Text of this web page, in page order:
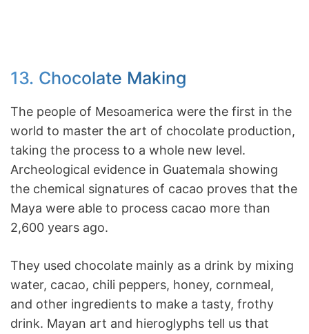
13. Chocolate Making
The people of Mesoamerica were the first in the
world to master the art of chocolate production,
taking the process to a whole new level.
Archeological evidence in Guatemala showing
the chemical signatures of cacao proves that the
Maya were able to process cacao more than
2,600 years ago.
They used chocolate mainly as a drink by mixing
water, cacao, chili peppers, honey, cornmeal,
and other ingredients to make a tasty, frothy
drink. Mayan art and hieroglyphs tell us that